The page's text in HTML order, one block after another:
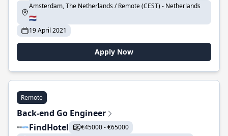
Amsterdam, The Netherlands / Remote (CEST) - Netherlands
🇳🇱
19 April 2021
Apply Now
Remote
Back-end Go Engineer
FindHotel
€45000 - €65000